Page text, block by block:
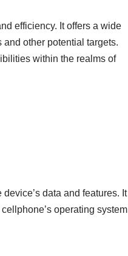
efficiency. It offers a wide
other potential targets.
within the realms of
data and features. It
operating system